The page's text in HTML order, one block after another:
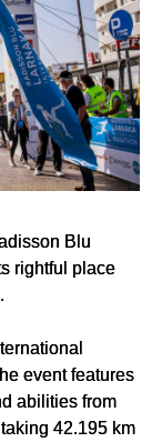
Blu
rightful place
event features
abilities from
42.195 km